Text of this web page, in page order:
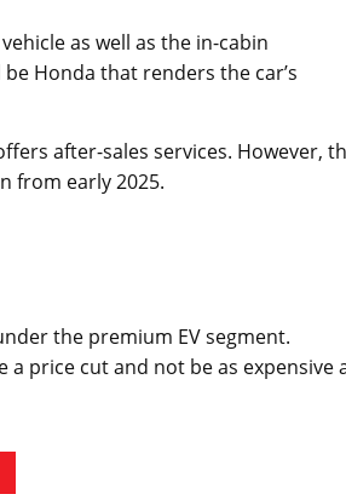
as well as the in-cabin
Honda that renders the car’s
after-sales services. However,
from early 2025.
the premium EV segment.
price cut and not be as expensive